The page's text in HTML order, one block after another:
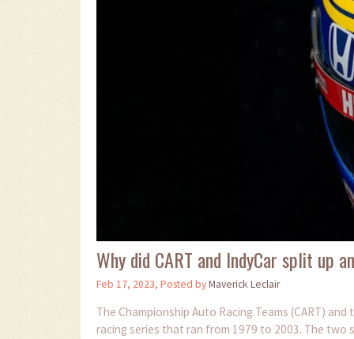
Why did CART and IndyCar split up
Feb 17, 2023, Posted byMaverick Leclair
The Championship Auto Racing Teams (CART)
racing series that ran from 1979 to 2003. The two